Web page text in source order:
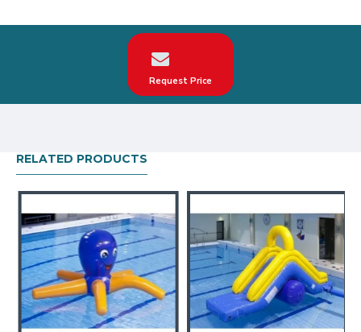
comply with British Standard BS EN14960. We can
make custom inflatable water revolution according to
your request on the theme, logo, color.
Our inflatable water revolution have been sold all
bristol, leeds, sheffield etc.
Our combination of safety, quality, and designs
provides your best return on investment in inflatable
water park hire business.
Request Price
RELATED PRODUCTS